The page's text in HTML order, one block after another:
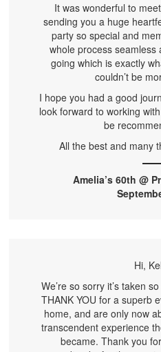
It was wonderful to
sending you a huge
party so special and
whole process
going which is exactly
couldn’t be
I hope you had a good
look forward to working
be
All the best and many
Amelia’s 60th @
Hi,
We’re so sorry it’s taken
THANK YOU for a superb
home, and are only now
transcendent experience
became. Thank you